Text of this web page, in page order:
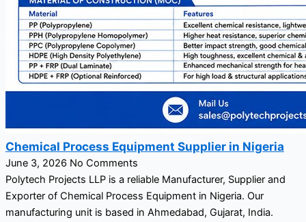
Chemical Process Equipment Supplier in Nigeria
June 3, 2026 No Comments
Polytech Projects LLP is a reliable Manufacturer, Supplier and
Exporter of Chemical Process Equipment in Nigeria. Our
manufacturing unit is based in Ahmedabad, Gujarat, India.